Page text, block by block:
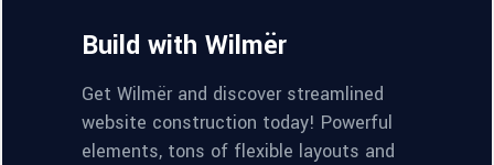
Build with Wilmër
Get Wilmër and discover streamlined
website construction today! Powerful
elements, tons of flexible layouts and